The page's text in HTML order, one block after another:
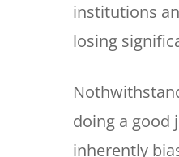
institutions
losing
doing a good
inherently